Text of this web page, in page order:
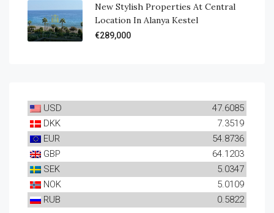
New Stylish Properties At Central
Location In Alanya Kestel
€289,000
USD
47.6085
DKK
7.3519
EUR
54.8736
GBP
64.1203
SEK
5.0347
NOK
5.0109
RUB
0.5822